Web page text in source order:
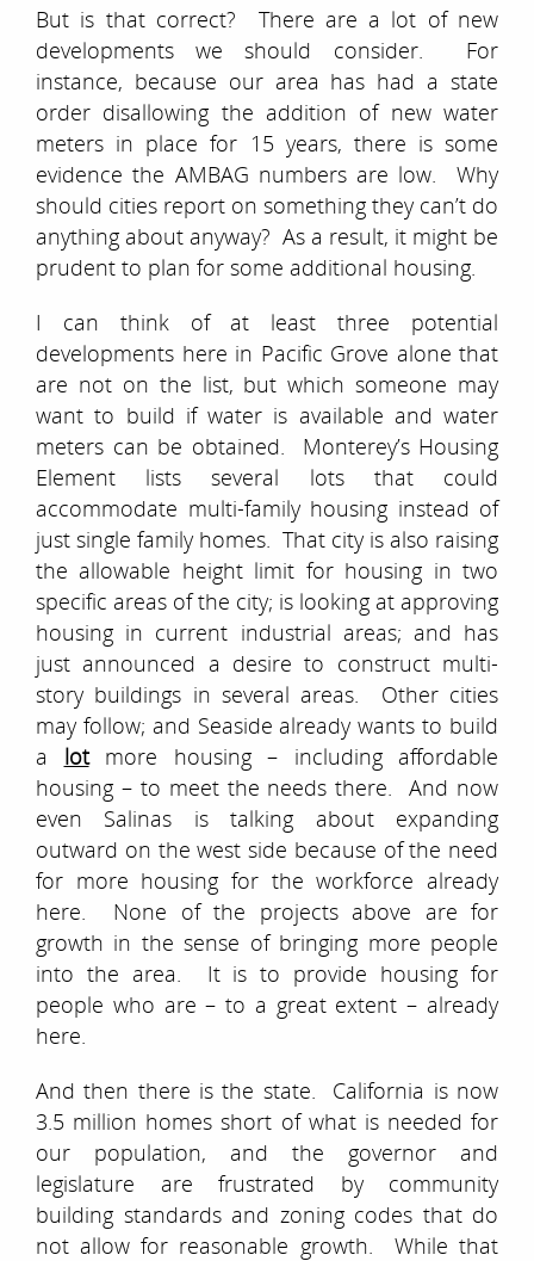
But is that correct? There are a lot of new
developments we should consider. For
instance, because our area has had a state
order disallowing the addition of new water
meters in place for 15 years, there is some
evidence the AMBAG numbers are low. Why
should cities report on something they can’t do
anything about anyway? As a result, it might be
prudent to plan for some additional housing.
I can think of at least three potential
developments here in Pacific Grove alone that
are not on the list, but which someone may
want to build if water is available and water
meters can be obtained. Monterey’s Housing
Element lists several lots that could
accommodate multi-family housing instead of
just single family homes. That city is also raising
the allowable height limit for housing in two
specific areas of the city; is looking at approving
housing in current industrial areas; and has
just announced a desire to construct multi-
story buildings in several areas. Other cities
may follow; and Seaside already wants to build
a lotmore housing – including affordable
housing – to meet the needs there. And now
even Salinas is talking about expanding
outward on the west side because of the need
for more housing for the workforce already
here. None of the projects above are for
growth in the sense of bringing more people
into the area. It is to provide housing for
people who are – to a great extent – already
here.
And then there is the state. California is now
3.5 million homes short of what is needed for
our population, and the governor and
legislature are frustrated by community
building standards and zoning codes that do
not allow for reasonable growth. While that